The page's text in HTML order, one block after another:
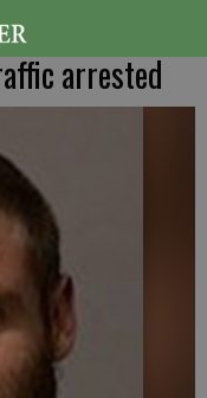
arrested